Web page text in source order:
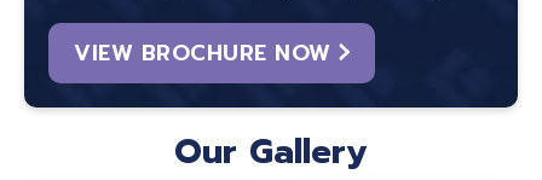
VIEW BROCHURE NOW
Our Gallery